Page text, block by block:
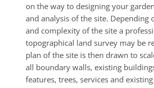
on the way to designing your
and analysis of the site. Depending
and complexity of the site a
topographical land survey may be
plan of the site is then drawn to
all boundary walls, existing
features, trees, services and